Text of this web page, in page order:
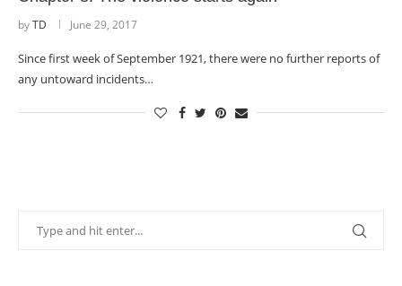
byTD June 29, 2017
Since first week of September 1921, there were no further reports of
any untoward incidents…